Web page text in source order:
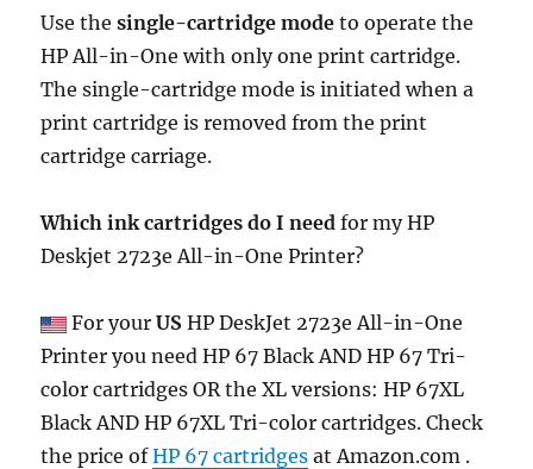
Use thesingle-cartridge mode to operate the
HP All-in-One with only one print cartridge.
The single-cartridge mode is initiated when a
print cartridge is removed from the print
cartridge carriage.
Which ink cartridges do I need for my HP
Deskjet 2723e All-in-One Printer?
For yourUS HP DeskJet 2723e All-in-One
Printer you need HP 67 Black AND HP 67 Tri-
color cartridges OR the XL versions: HP 67XL
Black AND HP 67XL Tri-color cartridges. Check
the price ofHP 67 cartridges at Amazon.com .